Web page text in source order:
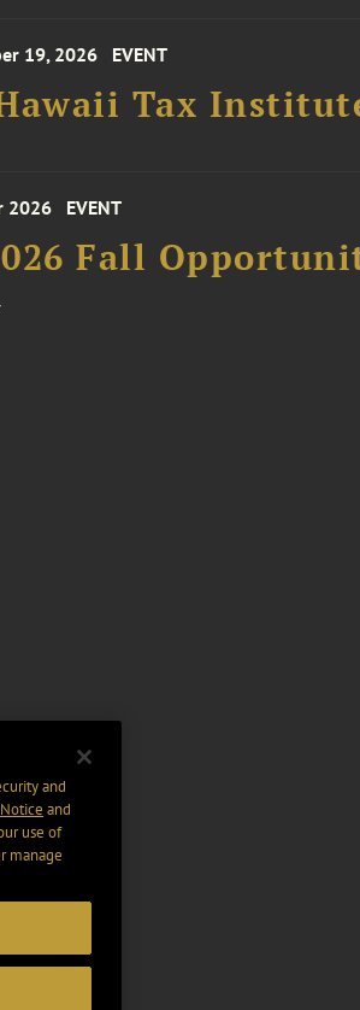
19, 2026 EVENT
Tax
2026 EVENT
Fall
and
and
use of
manage